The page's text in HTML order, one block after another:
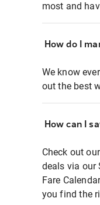
most and
How do I
We know
out the best
How can I
Check out
deals via our
Fare
you find the